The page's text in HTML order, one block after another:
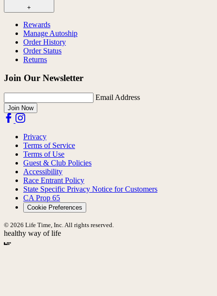
+
Rewards
Manage Autoship
Order History
Order Status
Returns
Join Our Newsletter
Email Address
Join Now
Privacy
Terms of Service
Terms of Use
Guest & Club Policies
Accessibility
Race Entrant Policy
State Specific Privacy Notice for Customers
CA Prop 65
Cookie Preferences
© 2026 Life Time, Inc. All rights reserved.
healthy way of life